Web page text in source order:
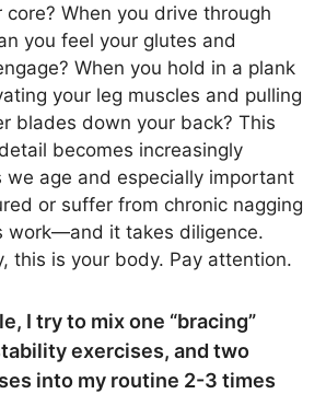
core? When you drive through
you feel your glutes and
When you hold in a plank
your leg muscles and pulling
blades down your back? This
becomes increasingly
we age and especially important
or suffer from chronic nagging
work—and it takes diligence.
this is your body. Pay attention.
I try to mix one “bracing”
exercises, and two
into my routine 2-3 times